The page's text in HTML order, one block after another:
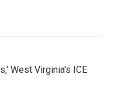
West Virginia's ICE